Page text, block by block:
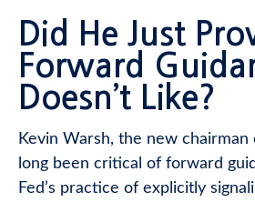
Did He Just
Forward
Doesn’t Like?
Kevin Warsh, the new chairman
long been critical of forward
Fed’s practice of explicitly